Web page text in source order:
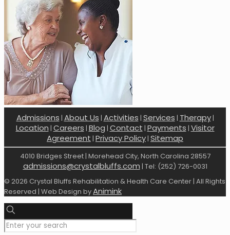
Admissions | About Us | Activities | Services | Therapy|
Location | Careers | Blog | Contact | Payments | Visitor
Agreement | Privacy Policy| Sitemap
4010 Bridges Street | Morehead City, North Carolina 28557
admissions@crystalbluffs.com | Tel: (252) 726-0031
© 2026 Crystal Bluffs Rehabilitation & Health Care Center | All Rights
Reserved | Web Design byAnimink